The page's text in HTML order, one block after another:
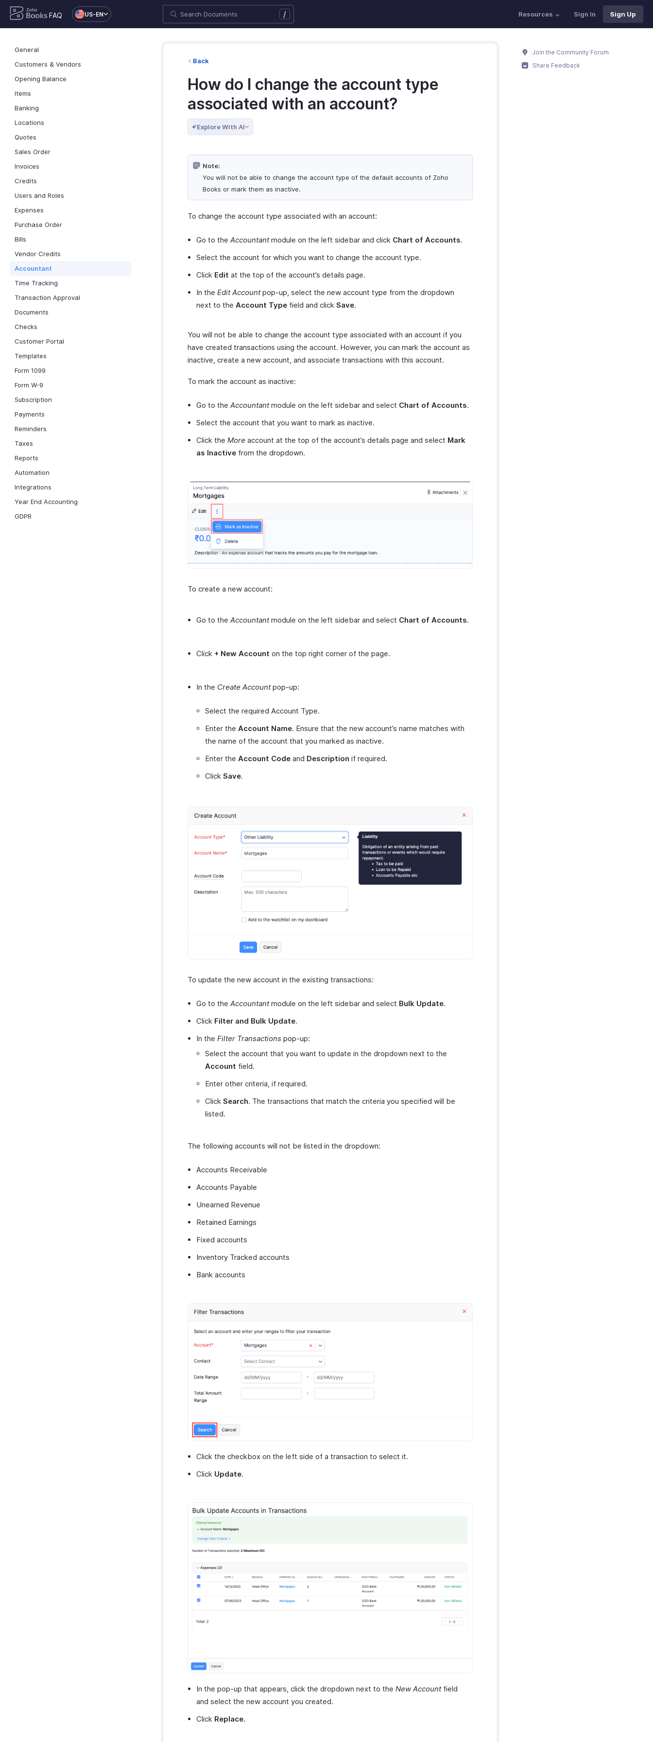
FAQ US-EN / Resources Sign In Sign Up
General
Customers & Vendors
Opening Balance
Items
Banking
Locations
Quotes
Sales Order
Invoices
Credits
Users and Roles
Expenses
Purchase Order
Bills
Vendor Credits
Accountant
Time Tracking
Transaction Approval
Documents
Checks
Customer Portal
Templates
Form 1099
Form W-9
Subscription
Payments
Reminders
Taxes
Reports
Automation
Integrations
Year End Accounting
GDPR
Back
How do I change the account type
associated with an account?
Explore With AI
Note:
You will not be able to change the account type of the default accounts of Zoho
Books or mark them as inactive.
To change the account type associated with an account:
Go to the Accountantmodule on the left sidebar and click Chart of Accounts.
Select the account for which you want to change the account type.
Click Edit at the top of the account’s details page.
In the Edit Accountpop-up, select the new account type from the dropdown
next to the Account Type field and click Save.
You will not be able to change the account type associated with an account if you
have created transactions using the account. However, you can mark the account as
inactive, create a new account, and associate transactions with this account.
To mark the account as inactive:
Go to the Accountantmodule on the left sidebar and select Chart of Accounts.
Select the account that you want to mark as inactive.
Click the More account at the top of the account’s details page and select Mark
as Inactive from the dropdown.
To create a new account:
Go to the Accountantmodule on the left sidebar and select Chart of Accounts.
Click + New Account on the top right corner of the page.
In the Create Accountpop-up:
Select the required Account Type.
Enter the Account Name. Ensure that the new account’s name matches with
the name of the account that you marked as inactive.
Enter the Account Code and Description if required.
Click Save.
To update the new account in the existing transactions:
Go to the Accountantmodule on the left sidebar and select Bulk Update.
Click Filter and Bulk Update.
In the Filter Transactions pop-up:
Select the account that you want to update in the dropdown next to the
Account field.
Enter other criteria, if required.
Click Search. The transactions that match the criteria you specified will be
listed.
The following accounts will not be listed in the dropdown:
Accounts Receivable
Accounts Payable
Unearned Revenue
Retained Earnings
Fixed accounts
Inventory Tracked accounts
Bank accounts
Click the checkbox on the left side of a transaction to select it.
Click Update.
In the pop-up that appears, click the dropdown next to the New Accountfield
and select the new account you created.
Click Replace.
Join the Community Forum
Share Feedback